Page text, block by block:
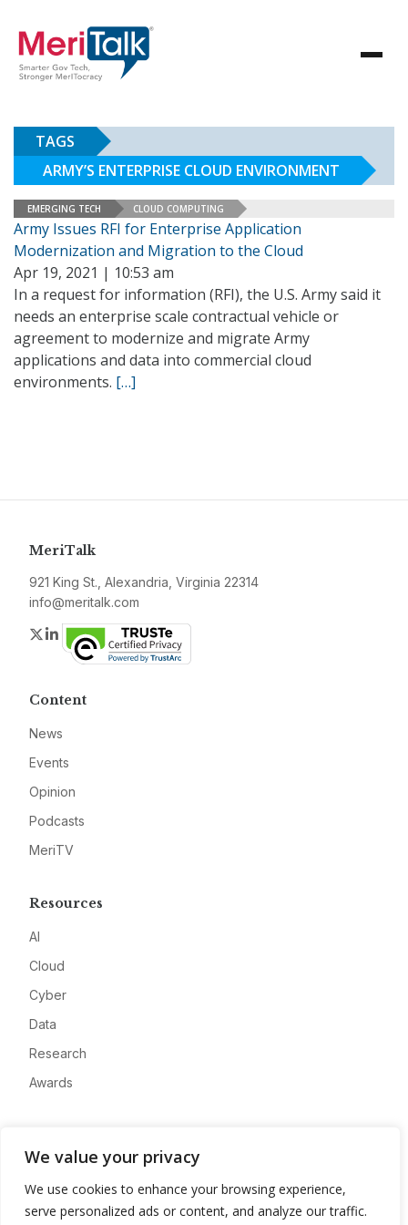
We value your privacy
We use cookies to enhance your browsing experience,
serve personalized ads or content, and analyze our traffic.
TAGS
ARMY’S ENTERPRISE CLOUD ENVIRONMENT
EMERGING TECH CLOUD COMPUTING
Army Issues RFI for Enterprise Application
Modernization and Migration to the Cloud
Apr 19, 2021 | 10:53 am
In a request for information (RFI), the U.S. Army said it
needs an enterprise scale contractual vehicle or
agreement to modernize and migrate Army
applications and data into commercial cloud
environments. […]
MeriTalk
921 King St., Alexandria, Virginia 22314
info@meritalk.com
Twitter
LinkedIn
Content
News
Events
Opinion
Podcasts
MeriTV
Resources
AI
Cloud
Cyber
Data
Research
Awards
Advertise